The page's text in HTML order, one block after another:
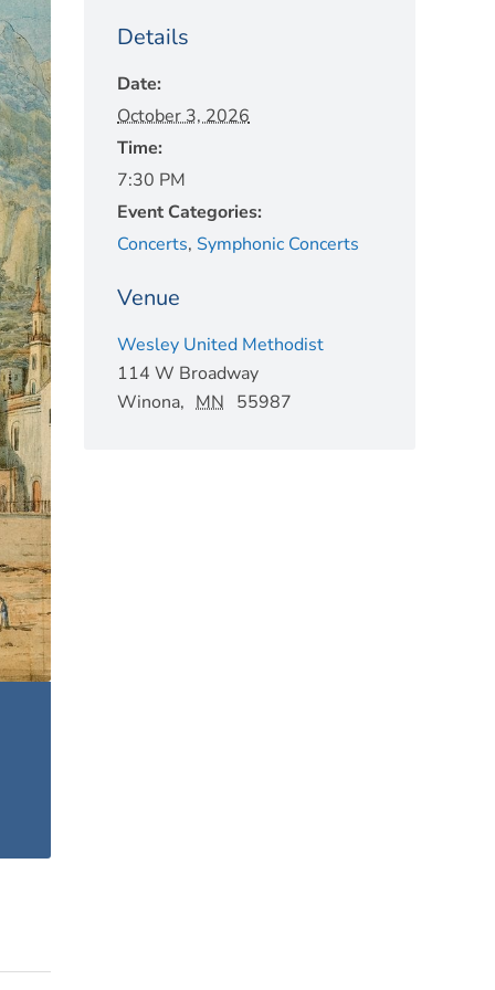
Details
Date:
October 3, 2026
Time:
7:30 PM
Event Categories:
Concerts, Symphonic Concerts
Venue
Wesley United Methodist
114 W Broadway
Winona, MN 55987